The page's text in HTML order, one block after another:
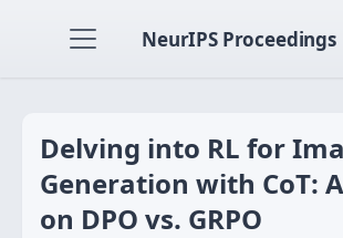
NeurIPS Proceedings
Delving into RL for
Generation with CoT:
on DPO vs. GRPO